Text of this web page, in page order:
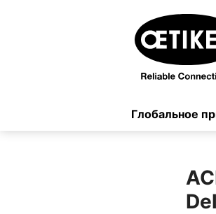
Глобальное